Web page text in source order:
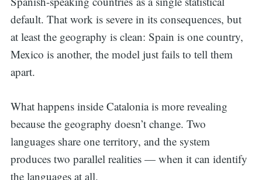
default. That work is severe in its consequences, but
at least the geography is clean: Spain is one country,
Mexico is another, the model just fails to tell them
apart.
What happens inside Catalonia is more revealing
because the geography doesn’t change. Two
languages share one territory, and the system
produces two parallel realities — when it can identify
the languages at all.